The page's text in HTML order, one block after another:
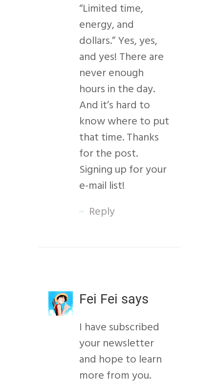
“Limited time,
energy, and
dollars.” Yes, yes,
and yes! There are
never enough
hours in the day.
And it’s hard to
know where to put
that time. Thanks
for the post.
Signing up for your
e-mail list!
Reply
Fei Fei says
I have subscribed
your newsletter
and hope to learn
more from you.